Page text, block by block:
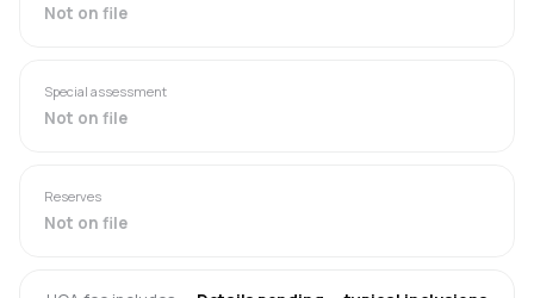
Not on file
Special assessment
Not on file
Reserves
Not on file